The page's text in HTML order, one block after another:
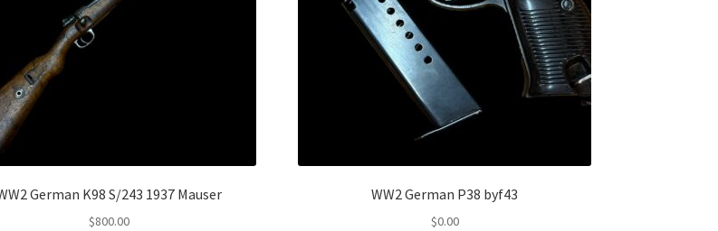
German K98 S/243 1937 Mauser
$800.00
WW2 German P38 byf43
$0.00